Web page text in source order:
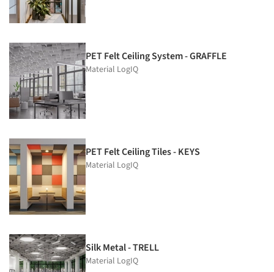
PET Felt Ceiling System - GRAFFLE
Material LogIQ
PET Felt Ceiling Tiles - KEYS
Material LogIQ
Silk Metal - TRELL
Material LogIQ